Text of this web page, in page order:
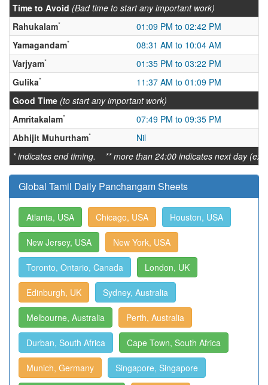
Time to Avoid (Bad time to start any important work)
Rahukalam*
01:09 PM to 02:42 PM
Yamagandam*
08:31 AM to 10:04 AM
Varjyam*
01:35 PM to 03:22 PM
Gulika*
11:37 AM to 01:09 PM
Good Time (to start any important work)
Amritakalam*
07:49 PM to 09:35 PM
Abhijit Muhurtham*
Nil
* indicates end timing. ** more than 24:00 indicates next day (ex:
Global Tamil Daily Panchangam Sheets
Atlanta, USA Chicago, USA Houston, USA
New Jersey, USA New York, USA
Toronto, Ontario, Canada London, UK
Edinburgh, UK Sydney, Australia
Melbourne, Australia Perth, Australia
Durban, South Africa Cape Town, South Africa
Munich, Germany Singapore, Singapore